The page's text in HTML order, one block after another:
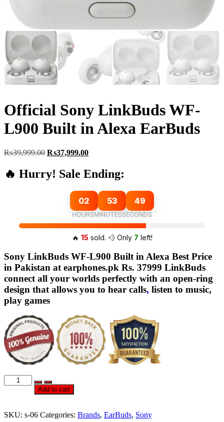
Official Sony LinkBuds WF-
L900 Built in Alexa EarBuds
₨39,999.00 Original
was:
₨39,999.00.
₨37,999.00Current
is:
₨37,999.00.
🔥 Hurry! Sale Ending:
02 53 47
HOURSMINUTESSECONDS
🔥 15 sold. 💨 Only 7 left!
Sony LinkBuds WF-L900 Built in Alexa Best Price
in Pakistan at earphones.pk Rs. 37999 LinkBuds
connect all your worlds perfectly with an open-ring
design that allows you to hear calls, listen to music,
play games
Official
Sony
LinkBuds
L900
Add to cart
SKU: s-06 Categories: Brands, EarBuds, Sony